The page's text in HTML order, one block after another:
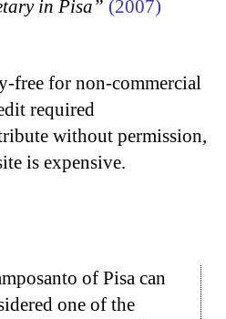
in Pisa” (2007)
free for non-commercial
required
without permission,
is expensive.
of Pisa can
one of the